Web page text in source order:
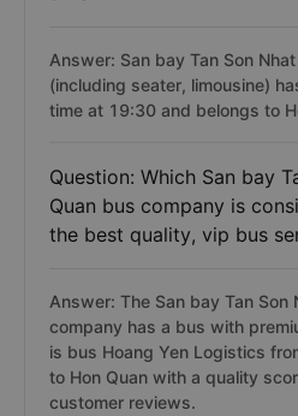
Answer: San bay Tan Son
(including seater, limousine)
time at 19:30 and belongs to
Question: Which San bay
Quan bus company is
the best quality, vip bus
Answer: The San bay Tan Son
company has a bus with
is bus Hoang Yen Logistics
to Hon Quan with a quality
customer reviews.